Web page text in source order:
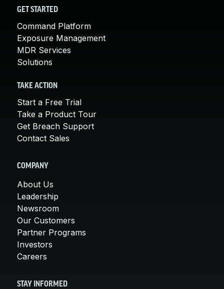
GET STARTED
Command Platform
Exposure Management
MDR Services
Solutions
TAKE ACTION
Start a Free Trial
Take a Product Tour
Get Breach Support
Contact Sales
COMPANY
About Us
Leadership
Newsroom
Our Customers
Partner Programs
Investors
Careers
STAY INFORMED